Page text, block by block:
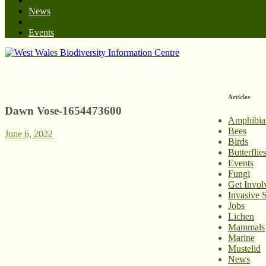
News
Events
Dawn Vose-1654473600
June 6, 2022
Articles
Bees
Birds
Events
Fungi
Get
Invasive
Jobs
Lichen
Mammals
Marine
Mustelid
News